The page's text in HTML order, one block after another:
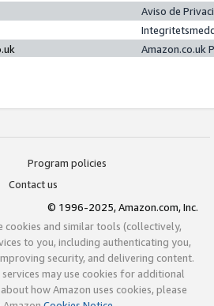
Aviso de
Amazon.co.uk
Program policies
Contact us
© 1996-2025, Amazon.com, Inc.
cookies and similar tools (collectively,
to you, including authenticating you,
security, and delivering content.
may use cookies for additional
how Amazon uses cookies, please